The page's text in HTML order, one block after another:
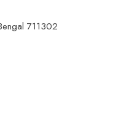
711302